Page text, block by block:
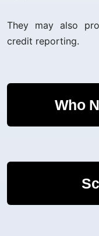
They may also
credit reporting.
Who